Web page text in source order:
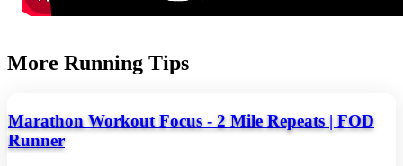
More Running Tips
Marathon Workout Focus - 2 Mile Repeats | FOD
Runner